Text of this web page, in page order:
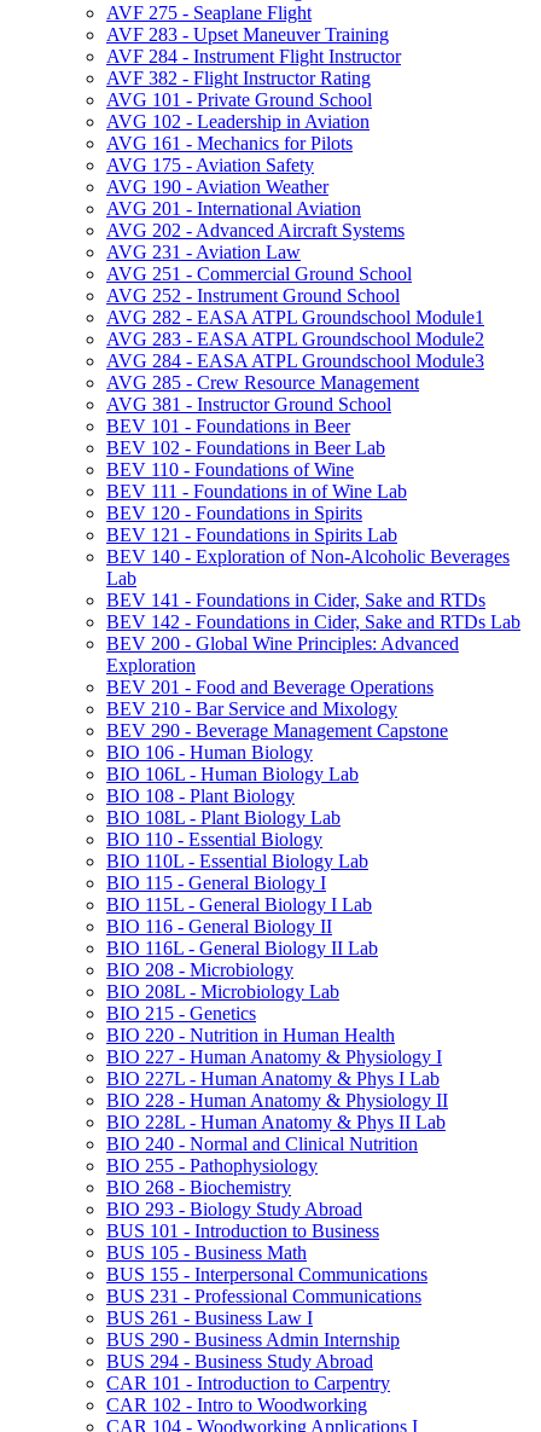
AVF 275 -​ Seaplane Flight
AVF 283 -​ Upset Maneuver Training
AVF 284 -​ Instrument Flight Instructor
AVF 382 -​ Flight Instructor Rating
AVG 101 -​ Private Ground School
AVG 102 -​ Leadership in Aviation
AVG 161 -​ Mechanics for Pilots
AVG 175 -​ Aviation Safety
AVG 190 -​ Aviation Weather
AVG 201 -​ International Aviation
AVG 202 -​ Advanced Aircraft Systems
AVG 231 -​ Aviation Law
AVG 251 -​ Commercial Ground School
AVG 252 -​ Instrument Ground School
AVG 282 -​ EASA ATPL Groundschool Module1
AVG 283 -​ EASA ATPL Groundschool Module2
AVG 284 -​ EASA ATPL Groundschool Module3
AVG 285 -​ Crew Resource Management
AVG 381 -​ Instructor Ground School
BEV 101 -​ Foundations in Beer
BEV 102 -​ Foundations in Beer Lab
BEV 110 -​ Foundations of Wine
BEV 111 -​ Foundations in of Wine Lab
BEV 120 -​ Foundations in Spirits
BEV 121 -​ Foundations in Spirits Lab
BEV 140 -​ Exploration of Non-​Alcoholic Beverages
Lab
BEV 141 -​ Foundations in Cider, Sake and RTDs
BEV 142 -​ Foundations in Cider, Sake and RTDs Lab
BEV 200 -​ Global Wine Principles: Advanced
Exploration
BEV 201 -​ Food and Beverage Operations
BEV 210 -​ Bar Service and Mixology
BEV 290 -​ Beverage Management Capstone
BIO 106 -​ Human Biology
BIO 106L -​ Human Biology Lab
BIO 108 -​ Plant Biology
BIO 108L -​ Plant Biology Lab
BIO 110 -​ Essential Biology
BIO 110L -​ Essential Biology Lab
BIO 115 -​ General Biology I
BIO 115L -​ General Biology I Lab
BIO 116 -​ General Biology II
BIO 116L -​ General Biology II Lab
BIO 208 -​ Microbiology
BIO 208L -​ Microbiology Lab
BIO 215 -​ Genetics
BIO 220 -​ Nutrition in Human Health
BIO 227 -​ Human Anatomy &​ Physiology I
BIO 227L -​ Human Anatomy &​ Phys I Lab
BIO 228 -​ Human Anatomy &​ Physiology II
BIO 228L -​ Human Anatomy &​ Phys II Lab
BIO 240 -​ Normal and Clinical Nutrition
BIO 255 -​ Pathophysiology
BIO 268 -​ Biochemistry
BIO 293 -​ Biology Study Abroad
BUS 101 -​ Introduction to Business
BUS 105 -​ Business Math
BUS 155 -​ Interpersonal Communications
BUS 231 -​ Professional Communications
BUS 261 -​ Business Law I
BUS 290 -​ Business Admin Internship
BUS 294 -​ Business Study Abroad
CAR 101 -​ Introduction to Carpentry
CAR 102 -​ Intro to Woodworking
CAR 104 -​ Woodworking Applications I